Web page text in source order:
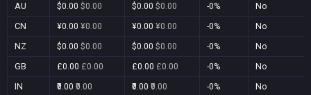
AU
$0.00 $0.00 $0.00 $0.00 -0%
No
CN
¥0.00 ¥0.00 ¥0.00 ¥0.00 -0%
No
NZ
$0.00 $0.00 $0.00 $0.00 -0%
No
GB
£0.00 £0.00 £0.00 £0.00 -0%
No
IN
₹0.00 ₹0.00 ₹0.00 ₹0.00 -0%
No